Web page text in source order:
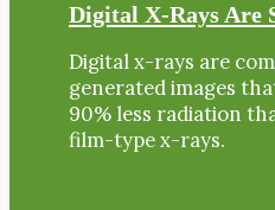
Digital X-Rays Are
Digital x-rays are
generated images
90% less radiation
film-type x-rays.